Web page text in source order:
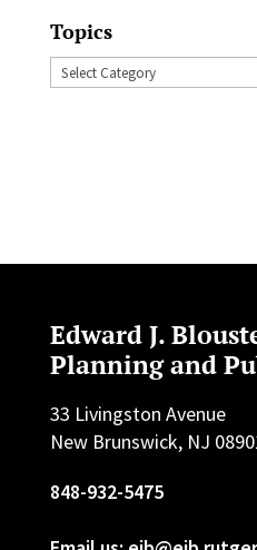
Topics
Topics
Edward J.
Planning and
33 Livingston Avenue
New Brunswick, NJ
848-932-5475